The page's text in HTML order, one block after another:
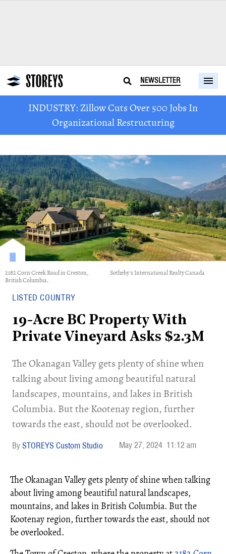
NEWSLETTER
INDUSTRY: Zillow Cuts Over 500 Jobs In
Organizational Restructuring
2182 Corn Creek Road in Creston,
British Columbia.
Sotheby's International Realty Canada
LISTED COUNTRY
19-Acre BC Property With
Private Vineyard Asks $2.3M
The Okanagan Valley gets plenty of shine when
talking about living among beautiful natural
landscapes, mountains, and lakes in British
Columbia. But the Kootenay region, further
towards the east, should not be overlooked.
STOREYS Custom Studio May 27, 2024 11:12 am
The Okanagan Valley gets plenty of shine when talking
about living among beautiful natural landscapes,
mountains, and lakes in British Columbia. But the
Kootenay region, further towards the east, should not
be overlooked.